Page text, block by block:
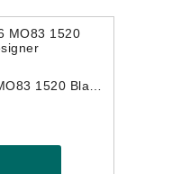
• ALAIN MIKLI AL1206 MO83 1520 Black Gray – France Designer Sunglasses